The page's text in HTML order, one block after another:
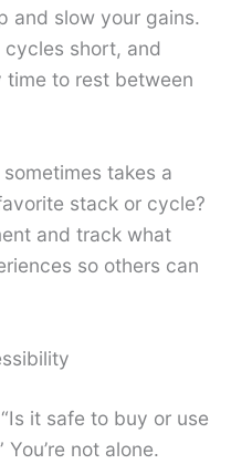
and slow your gains.
cycles short, and
to rest between
takes a
stack or cycle?
and track what
so others can
it safe to buy or use
You’re not alone.